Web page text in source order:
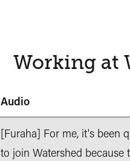
Working at
Audio
[Furaha] For me, it's been
to join Watershed because